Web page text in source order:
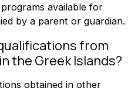
available for
by a parent or guardian.
from
the Greek Islands?
obtained in other